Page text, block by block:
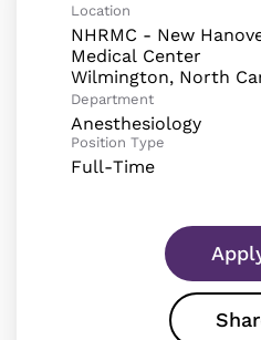
Location
NHRMC - New
Medical Center
Department
Anesthesiology
Position Type
Full-Time